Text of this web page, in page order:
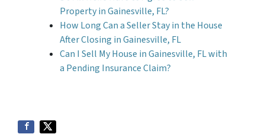
Property in Gainesville, FL?
How Long Can a Seller Stay in the House
After Closing in Gainesville, FL
Can I Sell My House in Gainesville, FL with
a Pending Insurance Claim?